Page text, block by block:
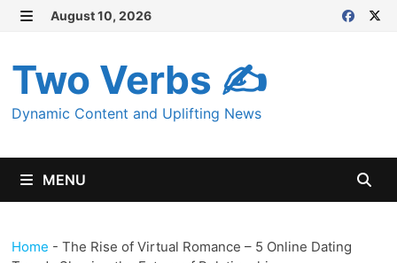
Skip
content
August 10, 2026
Two Verbs ✍
Dynamic Content and Uplifting News
MENU
Home - The Rise of Virtual Romance – 5 Online Dating